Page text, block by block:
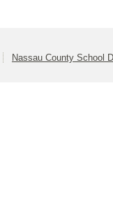
Nassau County School